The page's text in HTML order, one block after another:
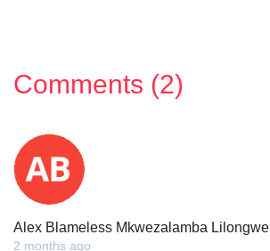
Comments (2)
Alex Blameless Mkwezalamba Lilongwe
2 months ago